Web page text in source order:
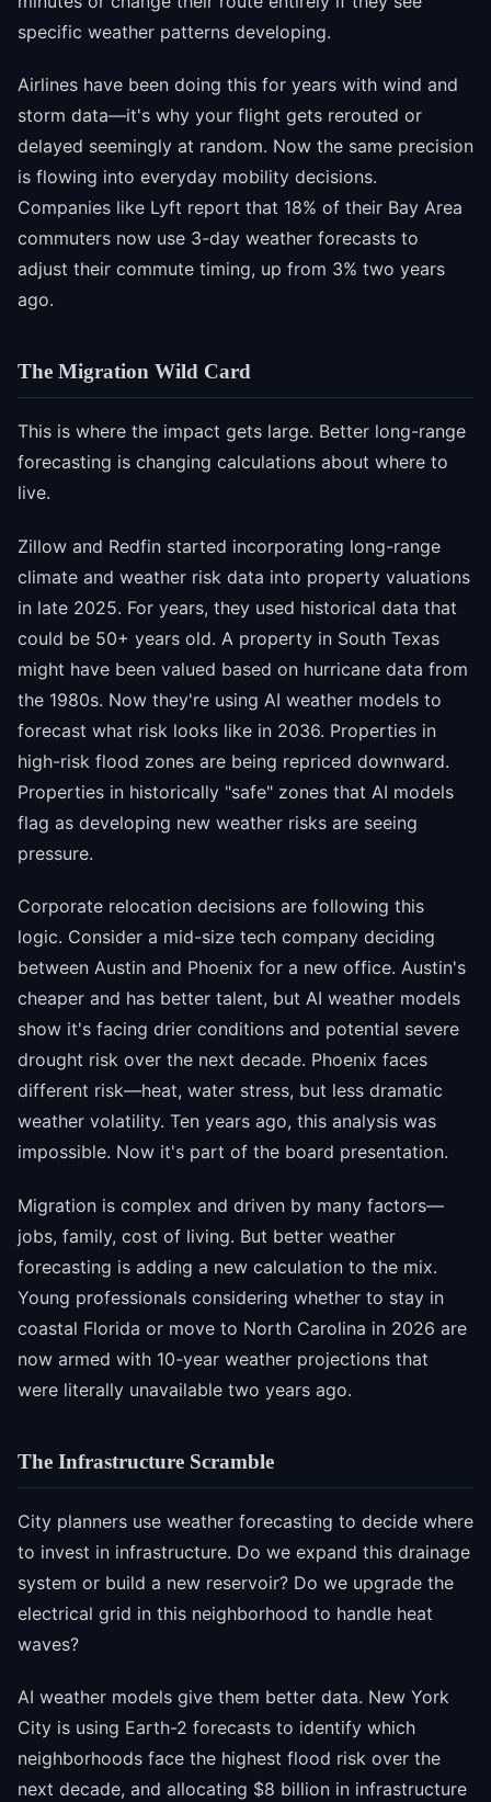
specific weather patterns developing.
Airlines have been doing this for years with wind and
storm data—it's why your flight gets rerouted or
delayed seemingly at random. Now the same precision
is flowing into everyday mobility decisions.
Companies like Lyft report that 18% of their Bay Area
commuters now use 3-day weather forecasts to
adjust their commute timing, up from 3% two years
ago.
The Migration Wild Card
This is where the impact gets large. Better long-range
forecasting is changing calculations about where to
live.
Zillow and Redfin started incorporating long-range
climate and weather risk data into property valuations
in late 2025. For years, they used historical data that
could be 50+ years old. A property in South Texas
might have been valued based on hurricane data from
the 1980s. Now they're using AI weather models to
forecast what risk looks like in 2036. Properties in
high-risk flood zones are being repriced downward.
Properties in historically "safe" zones that AI models
flag as developing new weather risks are seeing
pressure.
Corporate relocation decisions are following this
logic. Consider a mid-size tech company deciding
between Austin and Phoenix for a new office. Austin's
cheaper and has better talent, but AI weather models
show it's facing drier conditions and potential severe
drought risk over the next decade. Phoenix faces
different risk—heat, water stress, but less dramatic
weather volatility. Ten years ago, this analysis was
impossible. Now it's part of the board presentation.
Migration is complex and driven by many factors—
jobs, family, cost of living. But better weather
forecasting is adding a new calculation to the mix.
Young professionals considering whether to stay in
coastal Florida or move to North Carolina in 2026 are
now armed with 10-year weather projections that
were literally unavailable two years ago.
The Infrastructure Scramble
City planners use weather forecasting to decide where
to invest in infrastructure. Do we expand this drainage
system or build a new reservoir? Do we upgrade the
electrical grid in this neighborhood to handle heat
waves?
AI weather models give them better data. New York
City is using Earth-2 forecasts to identify which
neighborhoods face the highest flood risk over the
next decade, and allocating $8 billion in infrastructure